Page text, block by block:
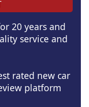
20 years and
service and
rated new car
platform